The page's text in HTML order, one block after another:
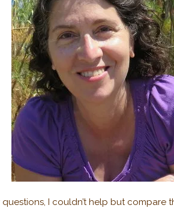
I couldn’t help but